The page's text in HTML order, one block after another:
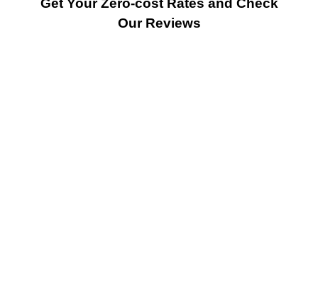
Get Your Zero-cost Rates and Check
Our Reviews